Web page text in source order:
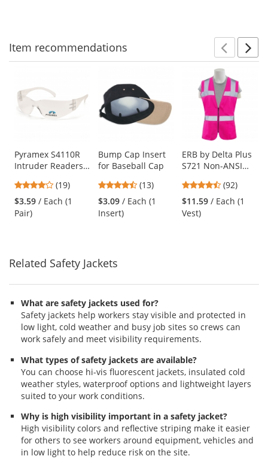
Item recommendations
carousel
Use
the
and
next
buttons
Pyramex S4110R
Intruder Readers
Clear Temples -
Clear Lens
4.16
stars
out
(19)
$3.59 / Each (1
Pair)
Bump Cap Insert
for Baseball Cap
4.46
stars
out
(13)
$3.09 / Each (1
Insert)
ERB by Delta Plus
S721 Non-ANSI
Vest with Zipper -
Pink
4.65
stars
(92)
$11.59 / Each (1
Vest)
Related Safety Jackets
What are safety jackets used for?
Safety jackets help workers stay visible and protected in
low light, cold weather and busy job sites so crews can
work safely and meet visibility requirements.
What types of safety jackets are available?
You can choose hi-vis fluorescent jackets, insulated cold
weather styles, waterproof options and lightweight layers
suited to your work conditions.
Why is high visibility important in a safety jacket?
High visibility colors and reflective striping make it easier
for others to see workers around equipment, vehicles and
in low light to help reduce risk on the site.